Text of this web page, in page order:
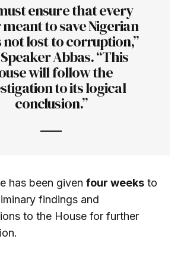
ensure that every
to save Nigerian
not lost to corruption,”
Abbas. “This
will follow the
to its logical
conclusion.”
has been given four weeks to
findings and
to the House for further